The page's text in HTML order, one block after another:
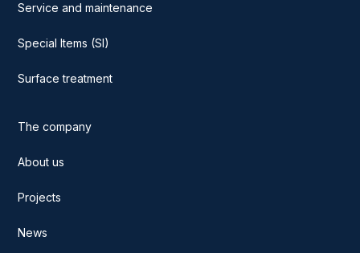
Service and maintenance
Special Items (SI)
Surface treatment
The company
About us
Projects
News